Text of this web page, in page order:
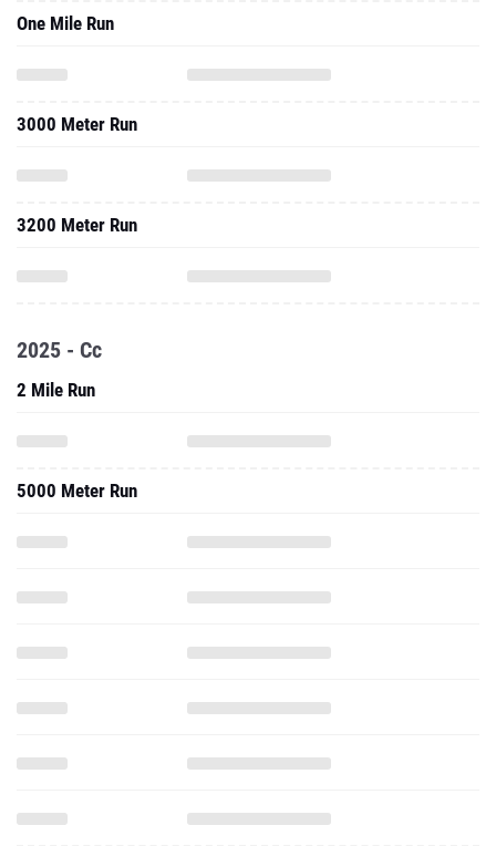
One Mile Run
3000 Meter Run
3200 Meter Run
2025 - Cc
2 Mile Run
5000 Meter Run